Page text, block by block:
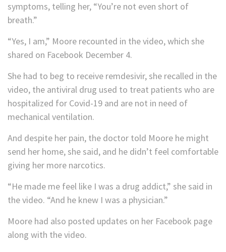
symptoms, telling her, “You’re not even short of
breath.”
“Yes, I am,” Moore recounted in the video, which she
shared on Facebook December 4.
She had to beg to receive remdesivir, she recalled in the
video, the antiviral drug used to treat patients who are
hospitalized for Covid-19 and are not in need of
mechanical ventilation.
And despite her pain, the doctor told Moore he might
send her home, she said, and he didn’t feel comfortable
giving her more narcotics.
“He made me feel like I was a drug addict,” she said in
the video. “And he knew I was a physician.”
Moore had also posted updates on her Facebook page
along with the video.